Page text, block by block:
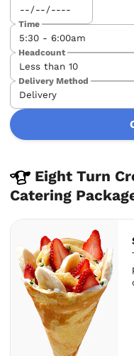
Time
Headcount
Delivery Method
Eight Turn
Catering